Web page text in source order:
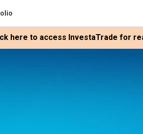
here to access InvestaTrade for